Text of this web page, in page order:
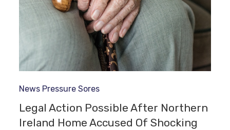
News Pressure Sores
Legal Action Possible After Northern
Ireland Home Accused Of Shocking